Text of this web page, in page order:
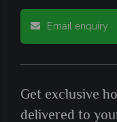
Email enquiry
Get exclusive
delivered to